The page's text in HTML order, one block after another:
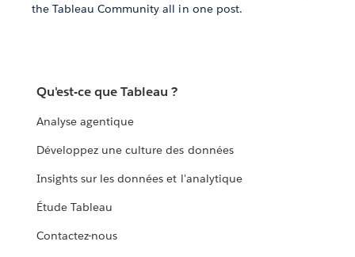
the Tableau Community all in one post.
Qu'est-ce que Tableau ?
Analyse agentique
Développez une culture des données
Insights sur les données et l'analytique
Étude Tableau
Contactez-nous